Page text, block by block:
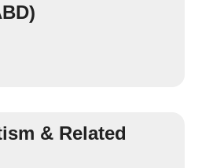
& Related